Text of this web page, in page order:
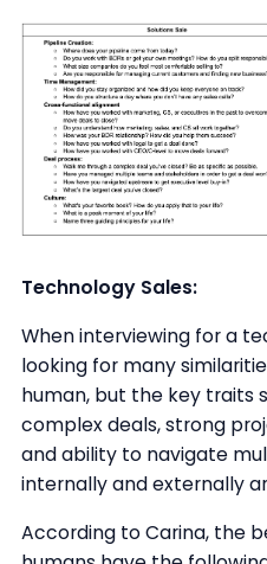
Technology Sales:
When interviewing for a
looking for many
human, but the key traits
complex deals, strong
and ability to navigate
internally and externally
According to Carina, the